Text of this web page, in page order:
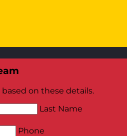
on these details.
Last Name
Phone